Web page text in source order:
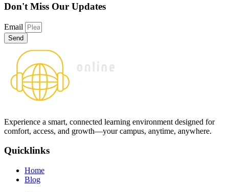
Don't Miss Our Updates
Email
Send
Experience a smart, connected learning environment designed for
comfort, access, and growth—your campus, anytime, anywhere.
Quicklinks
Home
Blog